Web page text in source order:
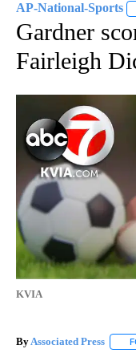
AP-National-Sports
Gardner
Fairleigh
KVIA
By Associated Press